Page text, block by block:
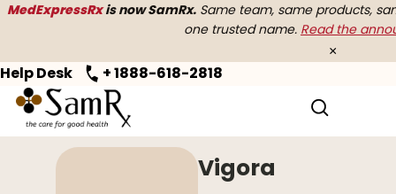
MedExpressRxis now SamRx. Same team, same products,
one trusted name. Read the
×
Help Desk + 1888-618-2818
Home> Erectile Dysfunction
Vigora